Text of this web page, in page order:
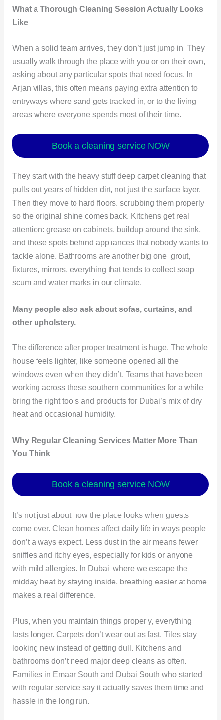
What a Thorough Cleaning Session Actually Looks
Like
When a solid team arrives, they don’t just jump in. They
usually walk through the place with you or on their own,
asking about any particular spots that need focus. In
Arjan villas, this often means paying extra attention to
entryways where sand gets tracked in, or to the living
areas where everyone spends most of their time.
Book a cleaning service NOW
They start with the heavy stuff deep carpet cleaning that
pulls out years of hidden dirt, not just the surface layer.
Then they move to hard floors, scrubbing them properly
so the original shine comes back. Kitchens get real
attention: grease on cabinets, buildup around the sink,
and those spots behind appliances that nobody wants to
tackle alone. Bathrooms are another big one grout,
fixtures, mirrors, everything that tends to collect soap
scum and water marks in our climate.
Many people also ask about sofas, curtains, and
other upholstery.
The difference after proper treatment is huge. The whole
house feels lighter, like someone opened all the
windows even when they didn’t. Teams that have been
working across these southern communities for a while
bring the right tools and products for Dubai’s mix of dry
heat and occasional humidity.
Why Regular Cleaning Services Matter More Than
You Think
Book a cleaning service NOW
It’s not just about how the place looks when guests
come over. Clean homes affect daily life in ways people
don’t always expect. Less dust in the air means fewer
sniffles and itchy eyes, especially for kids or anyone
with mild allergies. In Dubai, where we escape the
midday heat by staying inside, breathing easier at home
makes a real difference.
Plus, when you maintain things properly, everything
lasts longer. Carpets don’t wear out as fast. Tiles stay
looking new instead of getting dull. Kitchens and
bathrooms don’t need major deep cleans as often.
Families in Emaar South and Dubai South who started
with regular service say it actually saves them time and
hassle in the long run.